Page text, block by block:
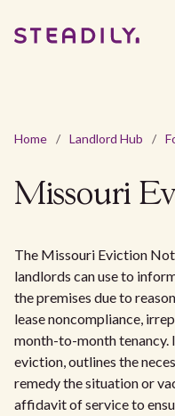
Home / Landlord Hub /
Missouri
The Missouri Eviction
landlords can use to
the premises due to
lease noncompliance,
month-to-month tenancy.
eviction, outlines the
remedy the situation or
affidavit of service to